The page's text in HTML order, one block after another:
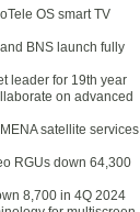
OS smart TV
BNS launch fully
leader for 19th year
on advanced
satellite services
RGUs down 64,300
8,700 in 4Q 2024